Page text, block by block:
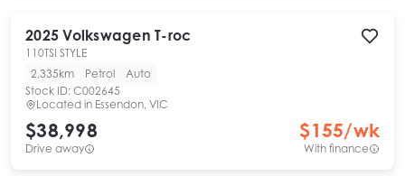
2025 Volkswagen T-roc
110TSI STYLE
2,335km
Petrol
Auto
Stock ID: C002645
Located in Essendon, VIC
$38,998
Drive away
$155/wk
With finance